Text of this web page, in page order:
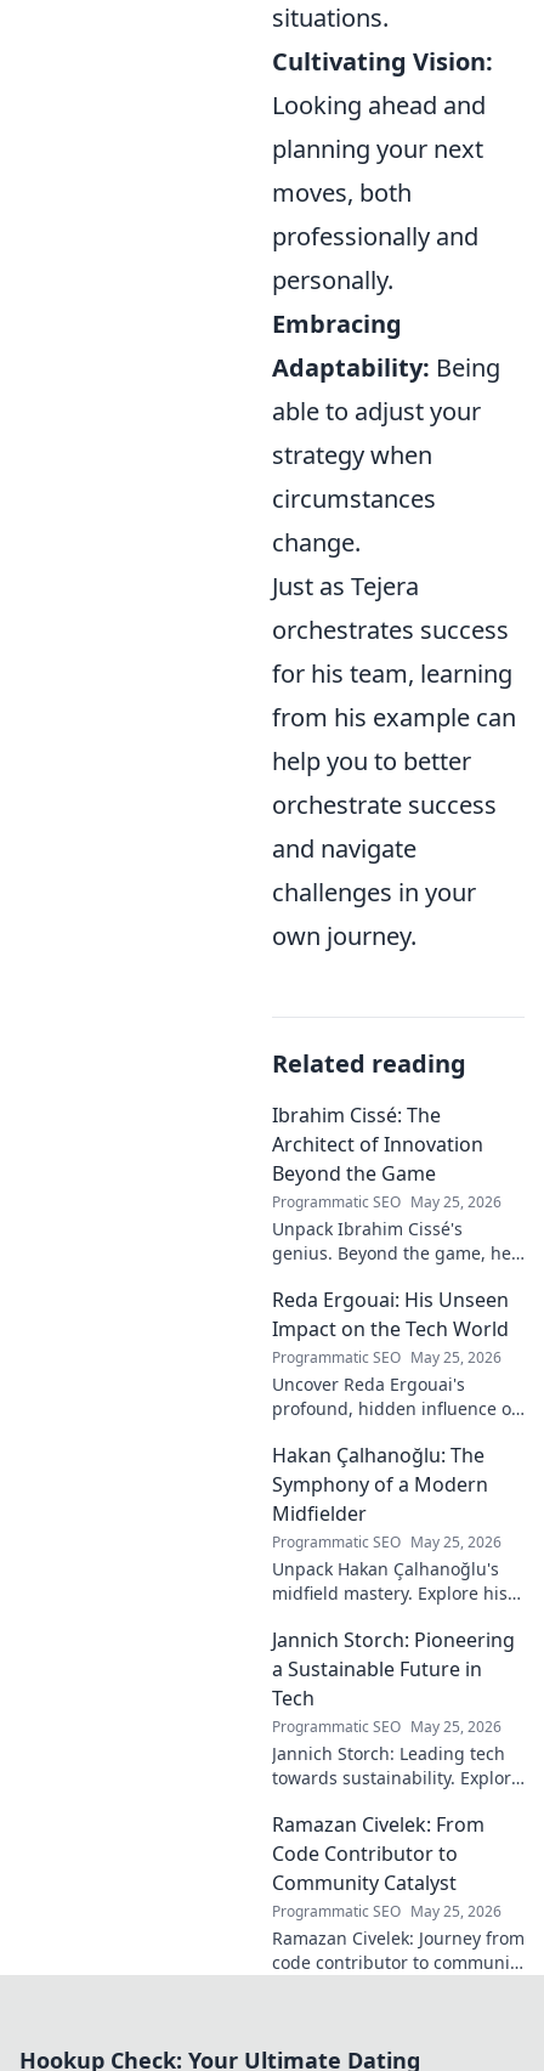
situations.
Cultivating Vision:
Looking ahead and
planning your next
moves, both
professionally and
personally.
Embracing
Adaptability: Being
able to adjust your
strategy when
circumstances
change.
Just as Tejera
orchestrates success
for his team, learning
from his example can
help you to better
orchestrate success
and navigate
challenges in your
own journey.
Related reading
Ibrahim Cissé: The
Architect of Innovation
Beyond the Game
Programmatic SEO May 25, 2026
Unpack Ibrahim Cissé's
genius. Beyond the game, he
architect of innovation. Click to
read!
Reda Ergouai: His Unseen
Impact on the Tech World
Programmatic SEO May 25, 2026
Uncover Reda Ergouai's
profound, hidden influence on
shaped the digital world—
discover how!
Hakan Çalhanoğlu: The
Symphony of a Modern
Midfielder
Programmatic SEO May 25, 2026
Unpack Hakan Çalhanoğlu's
midfield mastery. Explore his
and precision. A modern
football symphony.
Jannich Storch: Pioneering
a Sustainable Future in
Tech
Programmatic SEO May 25, 2026
Jannich Storch: Leading tech
towards sustainability. Explore
Ramazan Civelek: From
Code Contributor to
Community Catalyst
Programmatic SEO May 25, 2026
Ramazan Civelek: Journey from
code contributor to community
Hookup Check: Your Ultimate Dating